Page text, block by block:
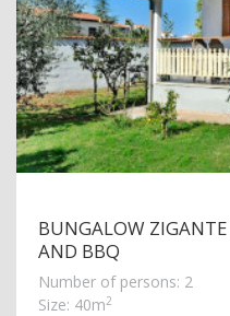
BUNGALOW
AND BBQ
Number of persons: 2
Size: 40m2